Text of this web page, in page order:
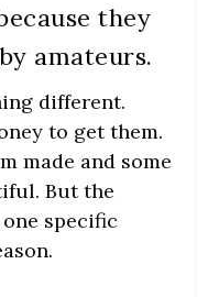
they
amateurs.
different.
to get them.
made and some
But the
specific